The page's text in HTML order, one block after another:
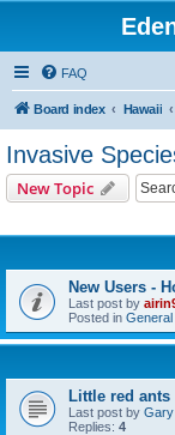
FAQ
Board index Hawaii
Invasive
New Topic
New Users -
Last post by
Posted in General
Little red ants
Last post by Gary
Replies: 4